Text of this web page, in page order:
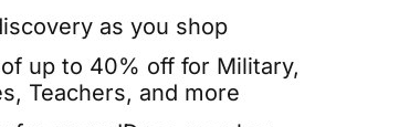
as you shop
up to 40% off for Military,
Teachers, and more